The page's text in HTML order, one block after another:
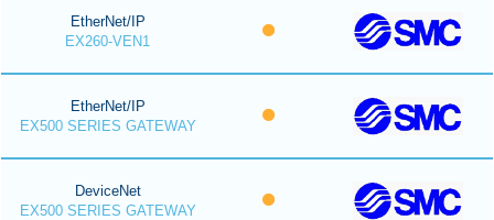
EtherNet/IP
EX260-VEN1
EtherNet/IP
EX500 SERIES GATEWAY
DeviceNet
EX500 SERIES GATEWAY